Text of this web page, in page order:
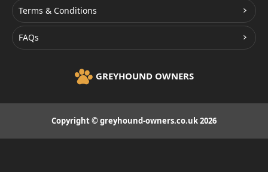
Terms & Conditions
FAQs
GREYHOUND OWNERS
Copyright © greyhound-owners.co.uk 2026